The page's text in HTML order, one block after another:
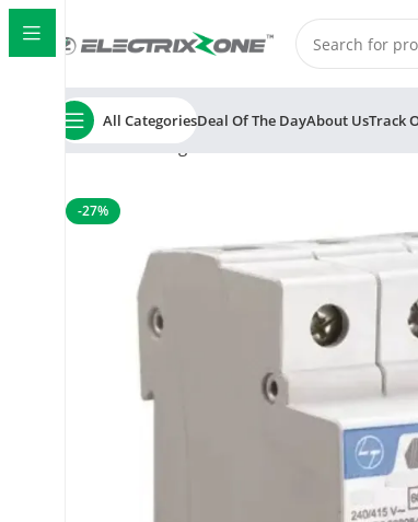
All CategoriesDeal Of The DayAbout UsTrack
Home Switchgear
-27%